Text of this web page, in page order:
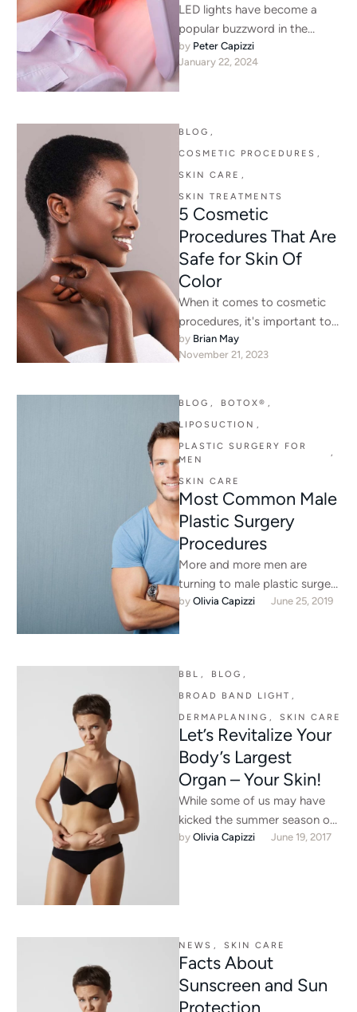
LED lights have become a
popular buzzword in the
skincare world, with promises
of radiant skin, fewer wrinkles,
…
by Peter Capizzi
January 22, 2024
BLOG ,
COSMETIC PROCEDURES ,
SKIN CARE ,
SKIN TREATMENTS
5 Cosmetic
Procedures That Are
Safe for Skin Of
Color
When it comes to cosmetic
procedures, it's important to
choose ones that are safe and
effective for your …
by Brian May
November 21, 2023
BLOG , BOTOX® ,
LIPOSUCTION ,
PLASTIC SURGERY FOR
MEN
,
SKIN CARE
Most Common Male
Plastic Surgery
Procedures
More and more men are
turning to male plastic surgery
procedures to help reshape
and reform their bodies …
by Olivia Capizzi June 25, 2019
BBL , BLOG ,
BROAD BAND LIGHT ,
DERMAPLANING , SKIN CARE
Let’s Revitalize Your
Body’s Largest
Organ – Your Skin!
While some of us may have
kicked the summer season off
over Memorial Day weekend,
by Olivia Capizzi June 19, 2017
NEWS , SKIN CARE
Facts About
Sunscreen and Sun
Protection